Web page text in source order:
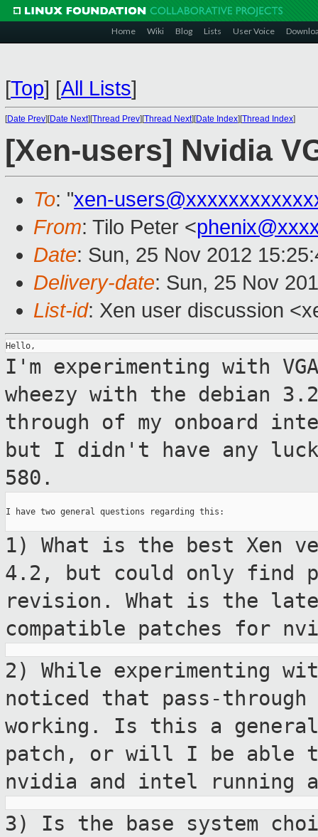
Home Wiki Blog Lists User Voice
[Top] [All Lists]
[Date Prev][Date Next][Thread Prev][Thread Next][Date Index][Thread Index]
[Xen-users] Nvidia
To: "xen-
From: Tilo Peter <
Date: Sun, 25 Nov 2012
Delivery-date: Sun, 25 Nov
List-id: Xen user discussion
I'm experimenting with
wheezy with the debian
through of my onboard
but I didn't have any
580.
I have two general questions regarding this:
1) What is the best
4.2, but could only find
revision. What is the
compatible patches for
2) While experimenting
noticed that pass-
working. Is this a
patch, or will I be able
nvidia and intel running
3) Is the base system